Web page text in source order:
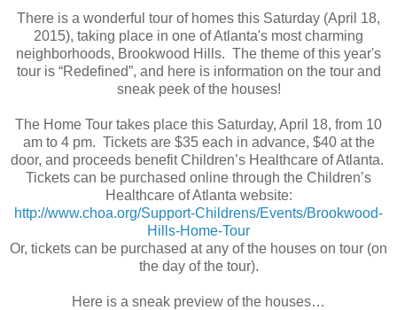
There is a wonderful tour of homes this Saturday (April 18,
2015), taking place in one of Atlanta's most charming
neighborhoods, Brookwood Hills. The theme of this year's
tour is “Redefined”, and here is information on the tour and
sneak peek of the houses!
The Home Tour takes place this Saturday, April 18, from 10
am to 4 pm. Tickets are $35 each in advance, $40 at the
door, and proceeds benefit Children’s Healthcare of Atlanta.
Tickets can be purchased online through the Children’s
Healthcare of Atlanta website:
http://www.choa.org/Support-Childrens/Events/Brookwood-
Hills-Home-Tour
Or, tickets can be purchased at any of the houses on tour (on
the day of the tour).
Here is a sneak preview of the houses…